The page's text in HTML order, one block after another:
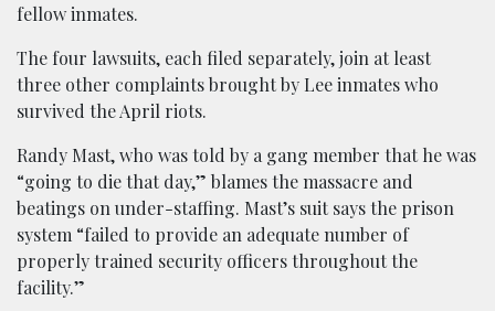
fellow inmates.
The four lawsuits, each filed separately, join at least
three other complaints brought by Lee inmates who
survived the April riots.
Randy Mast, who was told by a gang member that he was
“going to die that day,” blames the massacre and
beatings on under-staffing. Mast’s suit says the prison
system “failed to provide an adequate number of
properly trained security officers throughout the
facility.”